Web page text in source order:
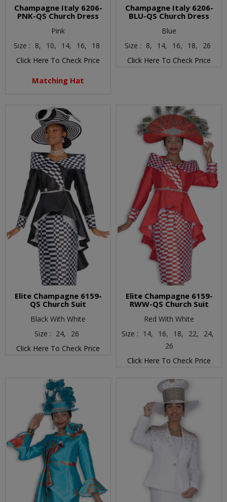
Champagne Italy 6206-
PNK-QS Church Dress
Pink
Size : 8, 10, 14, 16,
18
Click Here To Check Price
Matching Hat
Champagne Italy 6206-
BLU-QS Church Dress
Blue
Size : 8, 14, 16, 18,
26
Click Here To Check Price
Elite Champagne 6159-
QS Church Suit
Black With White
Size : 24,
26
Click Here To Check Price
Elite Champagne 6159-
RWW-QS Church Suit
Red With White
Size : 14, 16, 18, 22,
24,
26
Click Here To Check Price